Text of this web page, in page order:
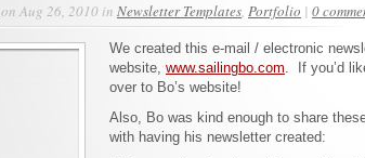
on Aug 26, 2010 in Newsletter Templates, Portfolio | 0
We created this e-mail / electronic
website, www.sailingbo.com. If you’d
over to Bo’s website!
Also, Bo was kind enough to share
with having his newsletter created: